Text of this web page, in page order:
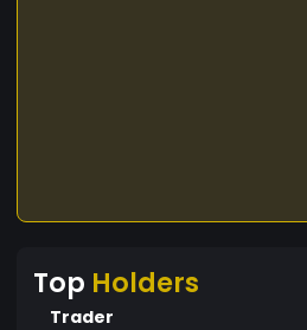
Top Holders
Trader